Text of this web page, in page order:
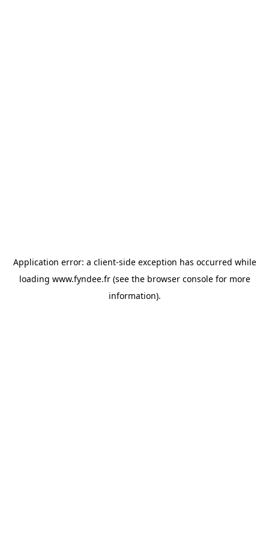
Application error: a client-side exception has occurred while
loading www.fyndee.fr(see the browser consolefor more
information).